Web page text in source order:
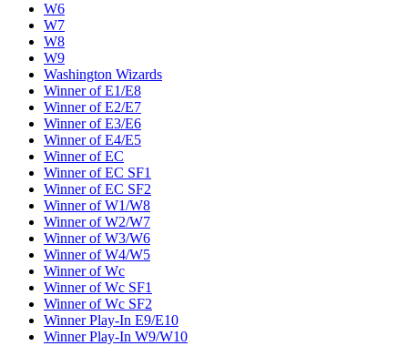
W6
W7
W8
W9
Washington Wizards
Winner of E1/E8
Winner of E2/E7
Winner of E3/E6
Winner of E4/E5
Winner of EC
Winner of EC SF1
Winner of EC SF2
Winner of W1/W8
Winner of W2/W7
Winner of W3/W6
Winner of W4/W5
Winner of Wc
Winner of Wc SF1
Winner of Wc SF2
Winner Play-In E9/E10
Winner Play-In W9/W10